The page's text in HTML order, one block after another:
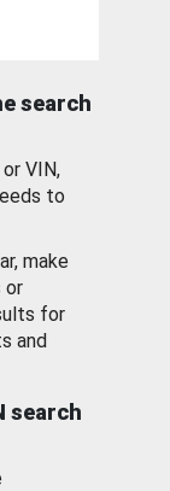
search
VIN,
to
make
or
for
and
search